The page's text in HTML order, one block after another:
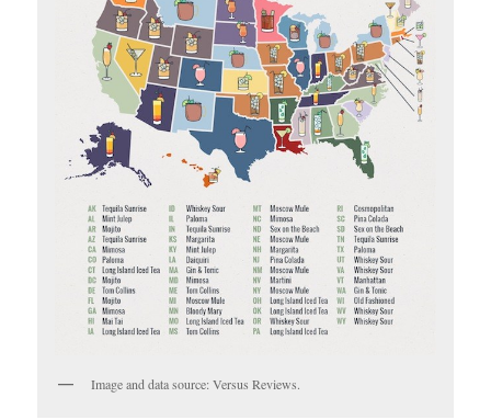
Image and data source: Versus Reviews.